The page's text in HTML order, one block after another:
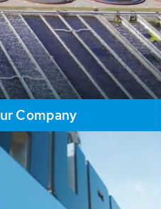
Company